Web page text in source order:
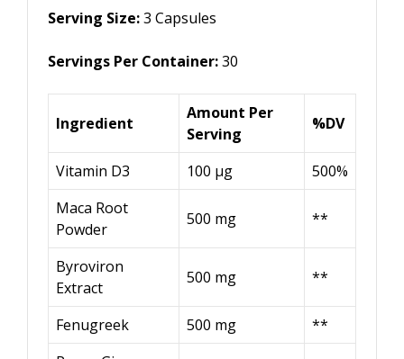
Serving Size:3 Capsules
Servings Per Container:30
Ingredient
Amount Per
Serving
%DV
Vitamin D3 100 μg
500%
Maca Root
Powder
500 mg **
Byroviron
Extract
500 mg **
Fenugreek 500 mg
**